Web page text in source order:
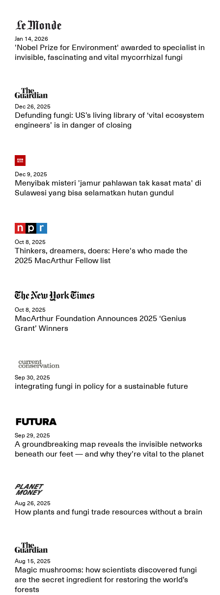
Jan 14, 2026
'Nobel Prize for Environment' awarded to specialist in
invisible, fascinating and vital mycorrhizal fungi
Dec 26, 2025
Defunding fungi: US’s living library of ‘vital ecosystem
engineers’ is in danger of closing
Dec 9, 2025
Menyibak misteri 'jamur pahlawan tak kasat mata' di
Sulawesi yang bisa selamatkan hutan gundul
Oct 8, 2025
Thinkers, dreamers, doers: Here's who made the
2025 MacArthur Fellow list
Oct 8, 2025
MacArthur Foundation Announces 2025 ‘Genius
Grant’ Winners
Sep 30, 2025
integrating fungi in policy for a sustainable future
Sep 29, 2025
A groundbreaking map reveals the invisible networks
beneath our feet — and why they’re vital to the planet
Aug 26, 2025
How plants and fungi trade resources without a brain
Aug 15, 2025
Magic mushrooms: how scientists discovered fungi
are the secret ingredient for restoring the world’s
forests